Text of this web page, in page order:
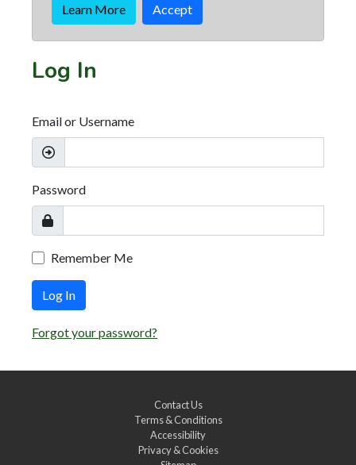
Learn More Accept
Log In
Email or Username
Password
Remember Me
Log In
Forgot your password?
Contact Us
Terms & Conditions
Accessibility
Privacy & Cookies